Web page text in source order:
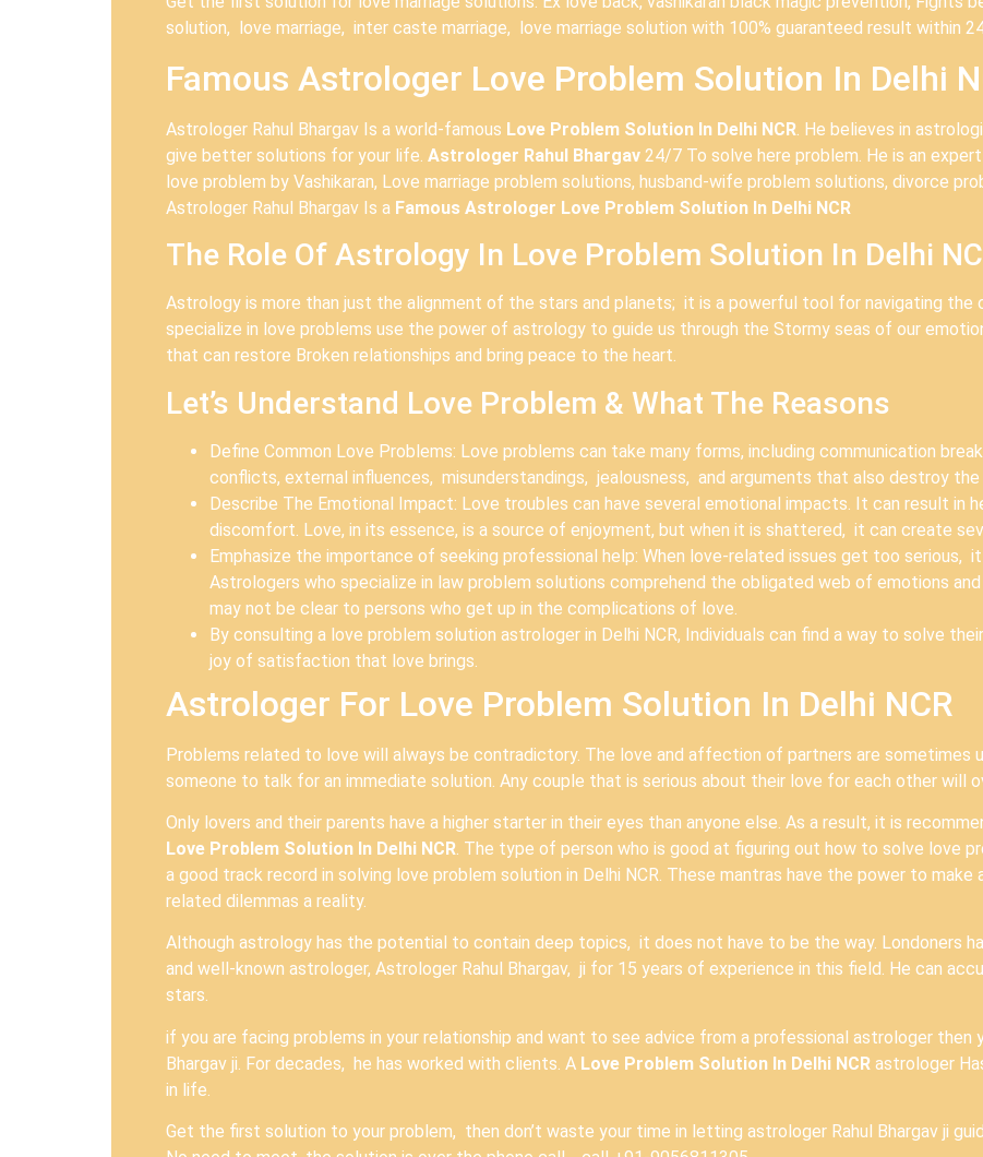
solution, love marriage, inter caste marriage, love marriage solution with 100% guaranteed result within
Famous Astrologer Love Problem Solution In Delhi
Astrologer Rahul Bhargav Is a world-famous Love Problem Solution In Delhi NCR. He believes in
give better solutions for your life. Astrologer Rahul Bhargav 24/7 To solve here problem. He is an
love problem by Vashikaran, Love marriage problem solutions, husband-wife problem solutions, divorce
Astrologer Rahul Bhargav Is a Famous Astrologer Love Problem Solution In Delhi NCR
The Role Of Astrology In Love Problem Solution In Delhi
Astrology is more than just the alignment of the stars and planets; it is a powerful tool for navigating the
specialize in love problems use the power of astrology to guide us through the Stormy seas of our
that can restore Broken relationships and bring peace to the heart.
Let’s Understand Love Problem & What The Reasons
Define Common Love Problems: Love problems can take many forms, including communication
conflicts, external influences, misunderstandings, jealousness, and arguments that also destroy the
Describe The Emotional Impact: Love troubles can have several emotional impacts. It can result in
discomfort. Love, in its essence, is a source of enjoyment, but when it is shattered, it can create
Emphasize the importance of seeking professional help: When love-related issues get too serious,
Astrologers who specialize in law problem solutions comprehend the obligated web of emotions
may not be clear to persons who get up in the complications of love.
By consulting a love problem solution astrologer in Delhi NCR, Individuals can find a way to solve
joy of satisfaction that love brings.
Astrologer For Love Problem Solution In Delhi NCR
Problems related to love will always be contradictory. The love and affection of partners are sometimes
someone to talk for an immediate solution. Any couple that is serious about their love for each other will
Only lovers and their parents have a higher starter in their eyes than anyone else. As a result, it is
Love Problem Solution In Delhi NCR. The type of person who is good at figuring out how to solve love
a good track record in solving love problem solution in Delhi NCR. These mantras have the power to
related dilemmas a reality.
Although astrology has the potential to contain deep topics, it does not have to be the way. Londoners
and well-known astrologer, Astrologer Rahul Bhargav, ji for 15 years of experience in this field. He can
stars.
if you are facing problems in your relationship and want to see advice from a professional astrologer then
Bhargav ji. For decades, he has worked with clients. A Love Problem Solution In Delhi NCR astrologer
in life.
Get the first solution to your problem, then don’t waste your time in letting astrologer Rahul Bhargav ji